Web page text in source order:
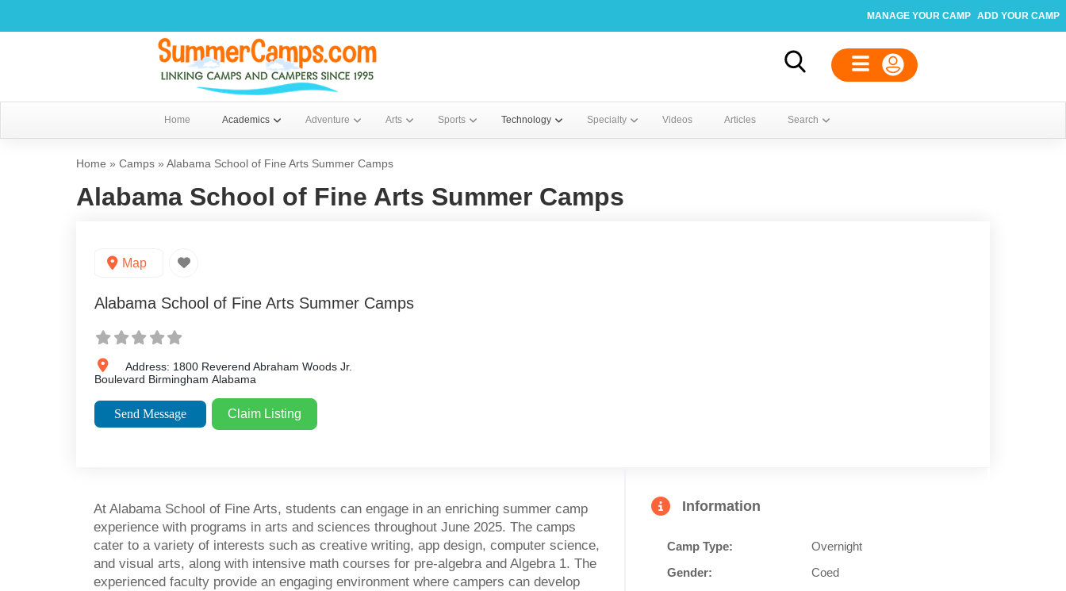
ADD YOUR CAMP
MANAGE YOUR CAMP
Home Academics Adventure Arts Sports Technology Specialty Videos Articles Search
Home » Camps » Alabama School of Fine Arts Summer Camps
Alabama School of Fine Arts Summer Camps
Map
Alabama School of Fine Arts Summer Camps
Address: 1800 Reverend Abraham Woods Jr.
Boulevard Birmingham Alabama
Send Message Claim Listing
At Alabama School of Fine Arts, students can engage in an enriching summer camp
experience with programs in arts and sciences throughout June 2025. The camps
cater to a variety of interests such as creative writing, app design, computer science,
and visual arts, along with intensive math courses for pre-algebra and Algebra 1. The
experienced faculty provide an engaging environment where campers can develop
Information
Camp Type:
Overnight
Gender:
Coed